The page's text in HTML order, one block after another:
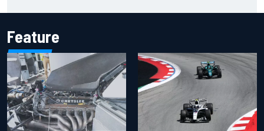
Feature